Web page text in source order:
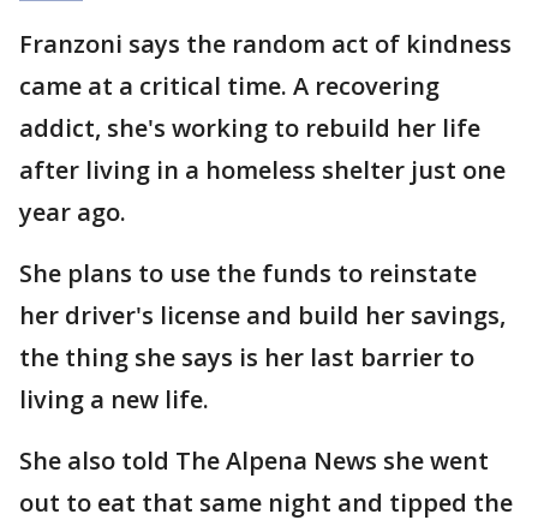
Franzoni says the random act of kindness
came at a critical time. A recovering
addict, she's working to rebuild her life
after living in a homeless shelter just one
year ago.
She plans to use the funds to reinstate
her driver's license and build her savings,
the thing she says is her last barrier to
living a new life.
She also told The Alpena News she went
out to eat that same night and tipped the